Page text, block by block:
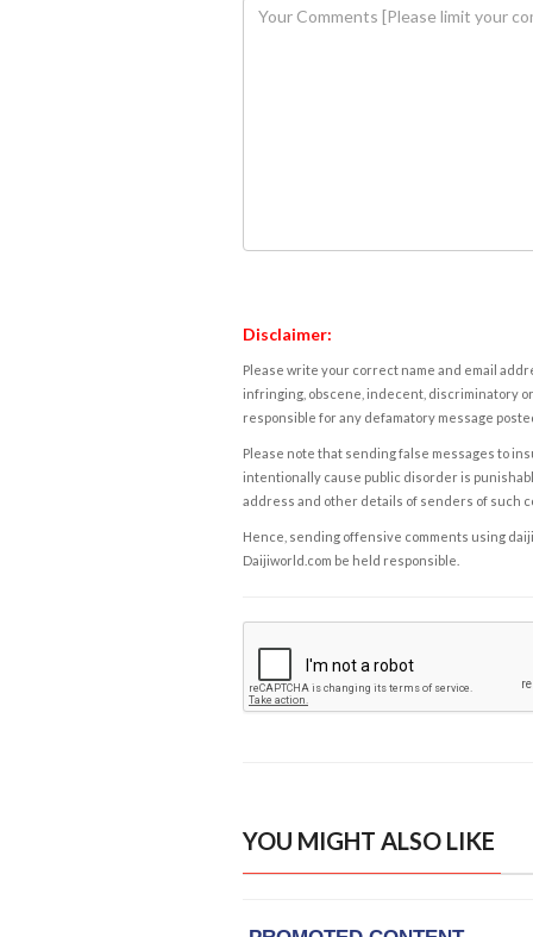
Disclaimer:
Please write your correct name and email
infringing, obscene, indecent, discriminatory
responsible for any defamatory message
Please note that sending false messages to
intentionally cause public disorder is
address and other details of senders of such
Hence, sending offensive comments using
Daijiworld.com be held responsible.
YOU MIGHT ALSO LIKE